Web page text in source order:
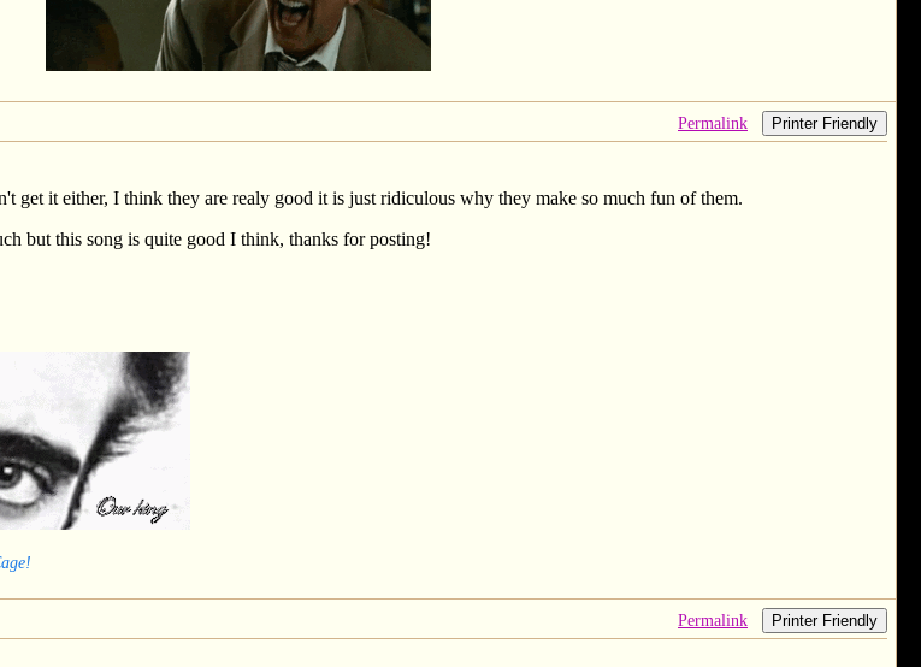
Permalink Printer Friendly
get it either, I think they are realy good it is just ridiculous why they make so much fun of them.
but this song is quite good I think, thanks for posting!
Permalink Printer Friendly